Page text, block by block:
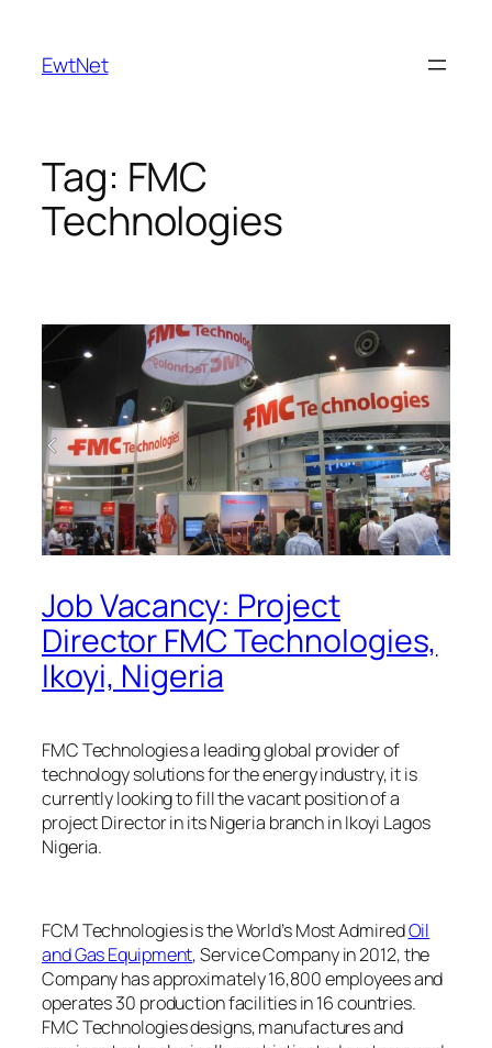
content
EwtNet
Tag: FMC
Technologies
Job Vacancy: Project
Director FMC Technologies,
Ikoyi, Nigeria
FMC Technologies a leading global provider of
technology solutions for the energy industry, it is
currently looking to fill the vacant position of a
project Director in its Nigeria branch in Ikoyi Lagos
Nigeria.
FCM Technologies is the World’s Most AdmiredOil
and Gas Equipment, Service Company in 2012, the
Company has approximately 16,800 employees and
operates 30 production facilities in 16 countries.
FMC Technologies designs, manufactures and